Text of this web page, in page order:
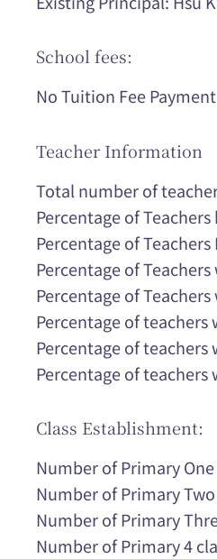
School fees:
No Tuition Fee Payment
Teacher Information
Total number of
Percentage of
Percentage of
Percentage of
Percentage of
Percentage of teachers
Percentage of teachers
Percentage of teachers
Class Establishment:
Number of Primary
Number of Primary
Number of Primary
Number of Primary 4